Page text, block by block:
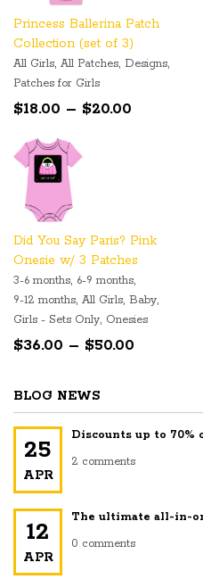
Princess Ballerina Patch
Collection (set of 3)
All Girls, All Patches, Designs,
Patches for Girls
$18.00 – $20.00
Did You Say Paris? Pink
Onesie w/ 3 Patches
3-6 months, 6-9 months,
9-12 months, All Girls, Baby,
Girls - Sets Only, Onesies
$36.00 – $50.00
through
$50.00
BLOG NEWS
25
APR
Discounts up to 70%
2 comments
12
APR
The ultimate all-in-
0 comments